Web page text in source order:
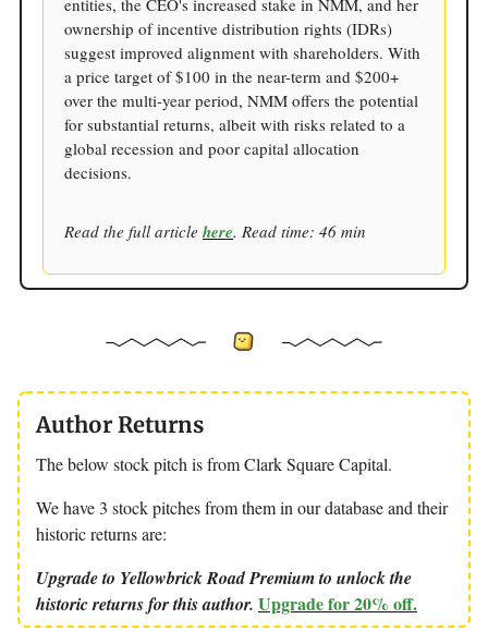
ownership of incentive distribution rights (IDRs)
suggest improved alignment with shareholders. With
a price target of $100 in the near-term and $200+
over the multi-year period, NMM offers the potential
for substantial returns, albeit with risks related to a
global recession and poor capital allocation
decisions.
Read the full article here. Read time: 46 min
Author Returns
The below stock pitch is from Clark Square Capital.
We have 3 stock pitches from them in our database and their
historic returns are:
Upgrade to Yellowbrick Road Premium to unlock the
historic returns for this author. Upgrade for 20% off.